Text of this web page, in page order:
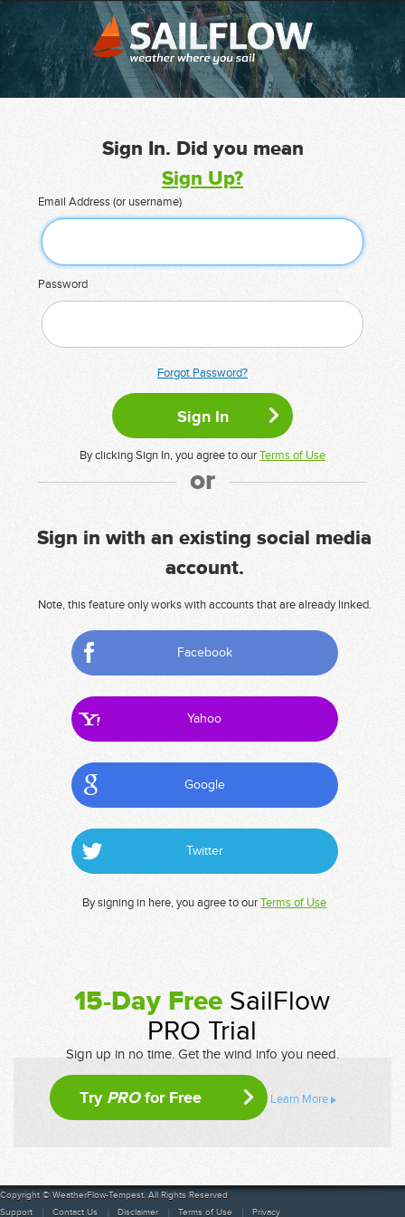
Sign In. Did you mean
Sign Up?
Email Address (or username)
Password
Forgot Password?
By clicking Sign In, you agree to ourTerms of Use
or
Sign in with an existing social media
account.
Note, this feature only works with accounts that are already linked.
Facebook
Yahoo
Google
Twitter
By signing in here, you agree to ourTerms of Use
15-Day Free SailFlow
PRO Trial
Sign up in no time. Get the wind info you need.
Try PROfor Free Learn More
Copyright © WeatherFlow-Tempest. All Rights Reserved
Support
Contact Us Disclaimer Terms of Use Privacy